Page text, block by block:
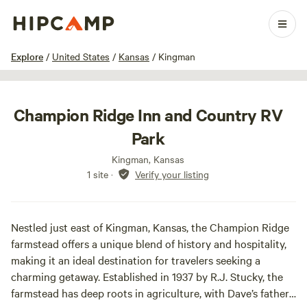
Explore / United States / Kansas / Kingman
1 / 7
Champion Ridge Inn and Country RV
Park
Kingman, Kansas
1 site · Verify your listing
Nestled just east of Kingman, Kansas, the Champion Ridge
farmstead offers a unique blend of history and hospitality,
making it an ideal destination for travelers seeking a
charming getaway. Established in 1937 by R.J. Stucky, the
farmstead has deep roots in agriculture, with Dave’s father,